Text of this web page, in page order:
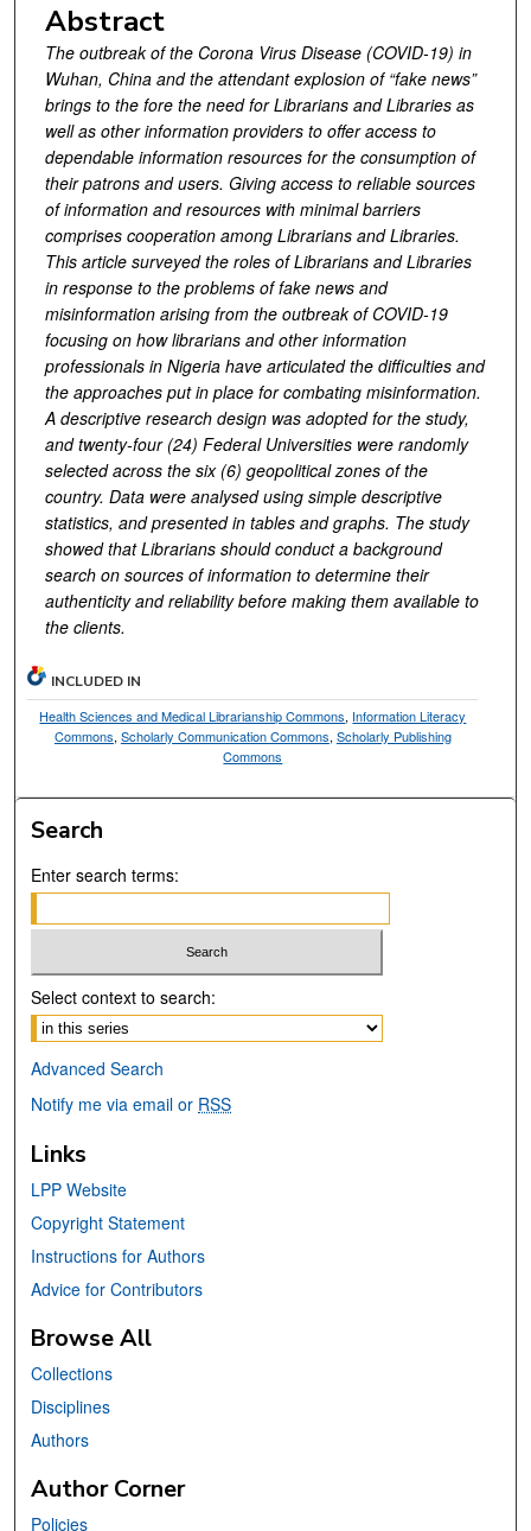
Abstract
The outbreak of the Corona Virus Disease (COVID-19) in
Wuhan, China and the attendant explosion of “fake news”
brings to the fore the need for Librarians and Libraries as
well as other information providers to offer access to
dependable information resources for the consumption of
their patrons and users. Giving access to reliable sources
of information and resources with minimal barriers
comprises cooperation among Librarians and Libraries.
This article surveyed the roles of Librarians and Libraries
in response to the problems of fake news and
misinformation arising from the outbreak of COVID-19
focusing on how librarians and other information
professionals in Nigeria have articulated the difficulties and
the approaches put in place for combating misinformation.
A descriptive research design was adopted for the study,
and twenty-four (24) Federal Universities were randomly
selected across the six (6) geopolitical zones of the
country. Data were analysed using simple descriptive
statistics, and presented in tables and graphs. The study
showed that Librarians should conduct a background
search on sources of information to determine their
authenticity and reliability before making them available to
the clients.
INCLUDED IN
Health Sciences and Medical Librarianship Commons, Information Literacy
Commons,Scholarly Communication Commons,Scholarly Publishing
Commons
Search
Enter search terms:
Select context to search:
Advanced Search
Notify me via email or RSS
Links
LPP Website
Copyright Statement
Instructions for Authors
Advice for Contributors
Browse All
Collections
Disciplines
Authors
Author Corner
Policies